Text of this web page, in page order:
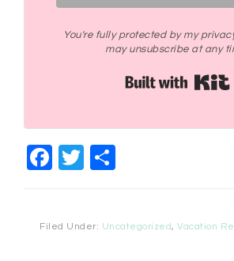
You're fully protected by my
may unsubscribe at any
Facebook
Twitter
Filed Under: Uncategorized, Vacation